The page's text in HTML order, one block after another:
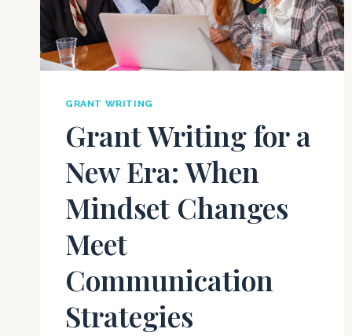
GRANT WRITING
Grant Writing for a
New Era: When
Mindset Changes
Meet
Communication
Strategies